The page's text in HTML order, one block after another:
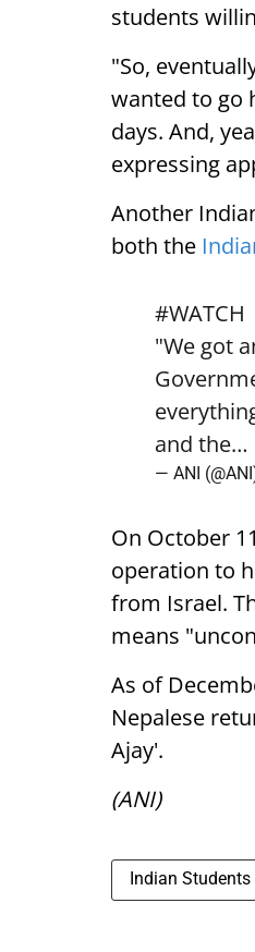
students
"So,
wanted to go
days. And,
expressing
Another
both the
#WATCH
"We got
and the…
— ANI
On October
operation to
from Israel.
means
As of
Nepalese
Ajay'.
(ANI)
Indian Students